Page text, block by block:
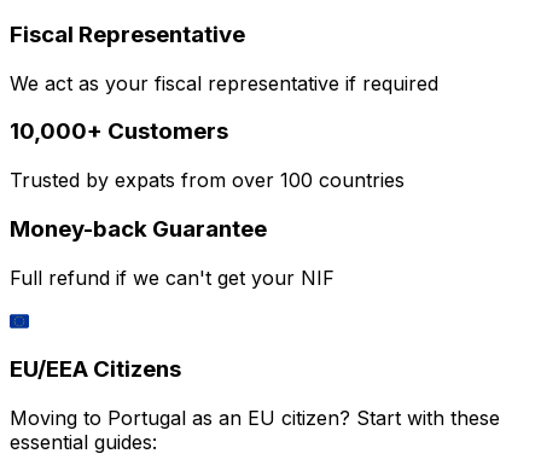
Fiscal Representative
We act as your fiscal representative if required
10,000+ Customers
Trusted by expats from over 100 countries
Money-back Guarantee
Full refund if we can't get your NIF
🇪🇺
EU/EEA Citizens
Moving to Portugal as an EU citizen? Start with these
essential guides: